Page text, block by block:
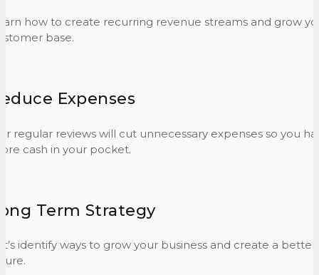
how to create recurring revenue streams and grow
base.
Expenses
regular reviews will cut unnecessary expenses so you
cash in your pocket.
Term Strategy
identify ways to grow your business and create a better